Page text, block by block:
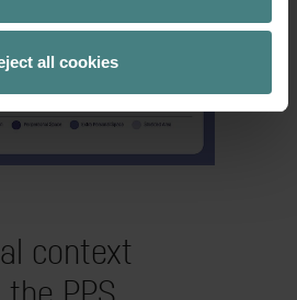
all cookies
context